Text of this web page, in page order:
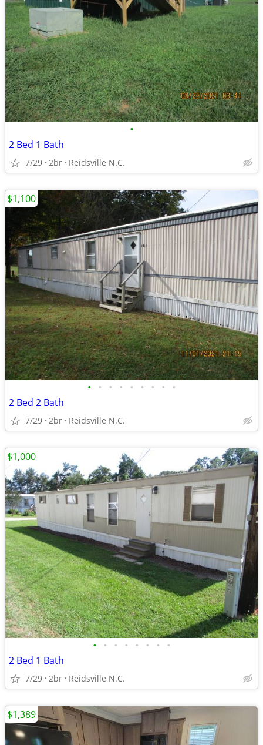
•
2 Bed 1 Bath
7/29 2br Reidsville N.C.
• • • • • • • • •
2 Bed 2 Bath
7/29 2br Reidsville N.C.
$1,100
• • • • • • • •
2 Bed 1 Bath
7/29 2br Reidsville N.C.
$1,000
$1,389